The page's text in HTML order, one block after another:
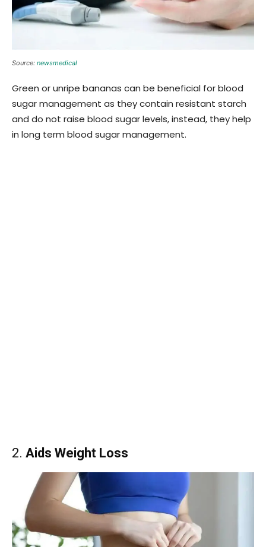
Source: newsmedical
Green or unripe bananas can be beneficial for blood
sugar management as they contain resistant starch
and do not raise blood sugar levels, instead, they help
in long term blood sugar management.
2. Aids Weight Loss